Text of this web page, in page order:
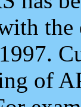
the
of